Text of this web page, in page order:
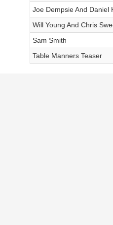
Joe Dempsie And Daniel
Will Young And Chris
Sam Smith
Table Manners Teaser